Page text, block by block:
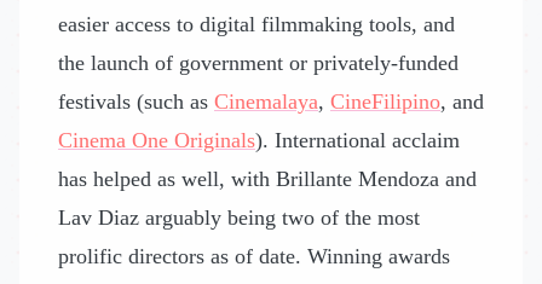
easier access to digital filmmaking tools, and
the launch of government or privately-funded
festivals (such as Cinemalaya, CineFilipino, and
Cinema One Originals). International acclaim
has helped as well, with Brillante Mendoza and
Lav Diaz arguably being two of the most
prolific directors as of date. Winning awards